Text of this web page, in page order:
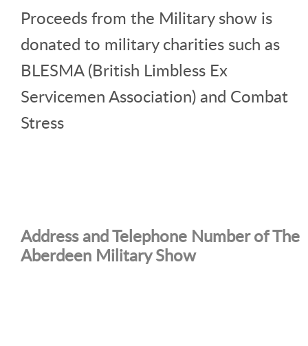
Proceeds from the Military show is
donated to military charities such as
BLESMA (British Limbless Ex
Servicemen Association) and Combat
Stress
Address and Telephone Number of The
Aberdeen Military Show